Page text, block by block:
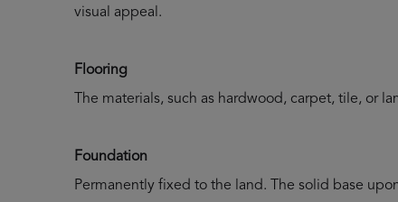
visual appeal.
Flooring
The materials, such as hardwood, carpet, tile, or
Foundation
Permanently fixed to the land. The solid base